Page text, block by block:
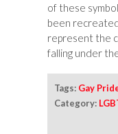
of these
been
represent the
falling under
Tags: Gay
Category: